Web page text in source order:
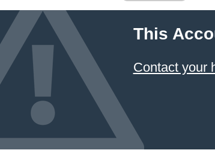
This
Contact your